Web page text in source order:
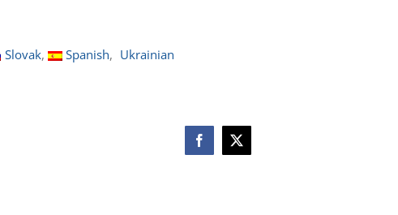
Slovak Spanish Ukrainian
Facebook
X